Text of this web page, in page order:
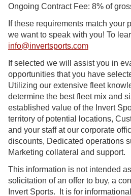
Ongoing Contract Fee: 8% of
If these requirements match your
we want to speak with you! To
info@invertsports.com
If selected we will assist you in
opportunities that you have
Utilizing our extensive fleet
determine the best fleet mix and
established value of the Invert
territory of potential locations,
and your staff at our corporate
discounts, Dedicated operations
Marketing collateral and support.
This information is not intended
solicitation of an offer to buy, a
Invert Sports. It is for